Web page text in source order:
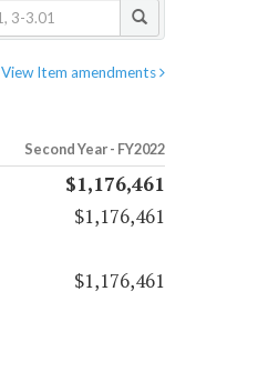
View Item amendments
Second Year - FY2022
$1,176,461
$1,176,461
$1,176,461